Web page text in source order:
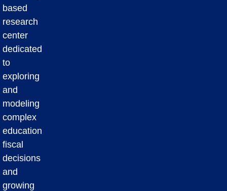
based
research
center
dedicated
to
exploring
and
modeling
complex
education
fiscal
decisions
and
growing